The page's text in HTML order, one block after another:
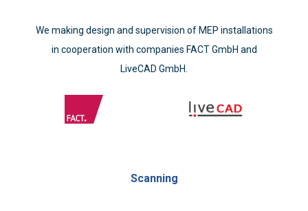
We making design and supervision of MEP installations
in cooperation with companies FACT GmbH and
LiveCAD GmbH.
Scanning